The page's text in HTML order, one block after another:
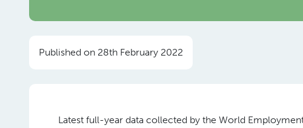
Published on 28th February 2022
Latest full-year data collected by the World